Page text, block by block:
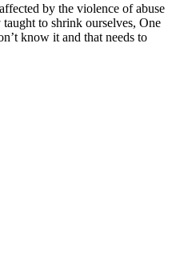
by the violence of abuse
to shrink ourselves, One
know it and that needs to